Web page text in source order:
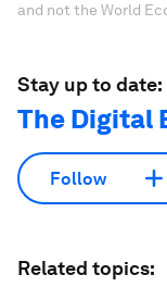
and not the World
Stay up to date:
The Digital
Follow
Related topics: